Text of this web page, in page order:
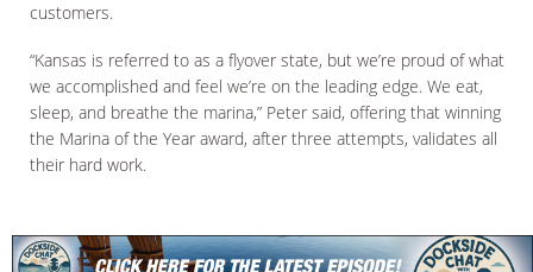
customers.
“Kansas is referred to as a flyover state, but we’re proud of what
we accomplished and feel we’re on the leading edge. We eat,
sleep, and breathe the marina,” Peter said, offering that winning
the Marina of the Year award, after three attempts, validates all
their hard work.